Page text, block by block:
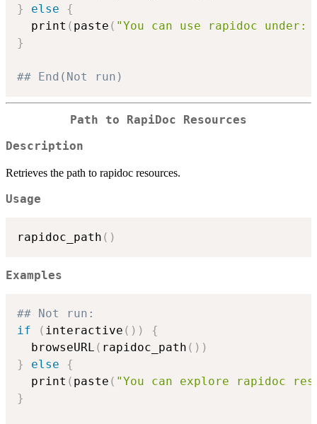
}
else
{
  print
( paste ( "You can use rapidoc under:
}
## End(Not run)
Path to RapiDoc Resources
Description
Retrieves the path to rapidoc resources.
Usage
rapidoc_path ( )
Examples
## Not run:
if
( interactive ( ) )
{
  browseURL
( rapidoc_path ( ) )
}
else
{
  print
( paste ( "You can explore rapidoc
}